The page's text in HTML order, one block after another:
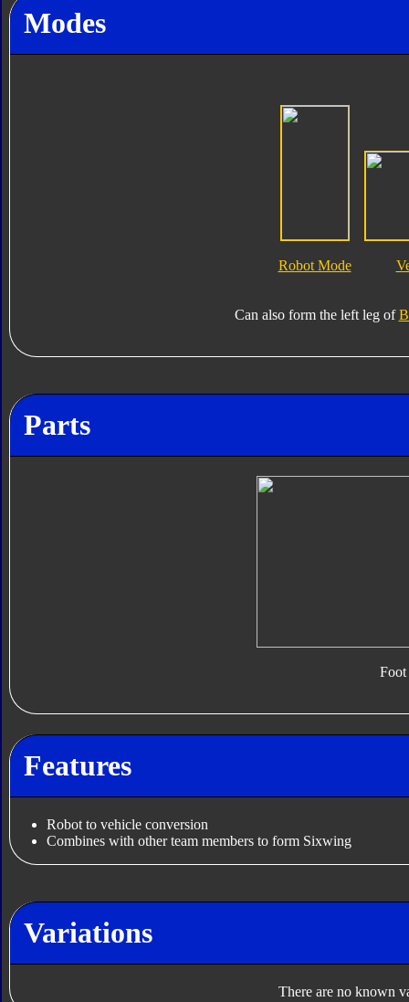
Modes
Robot Mode
Can also form the left leg of
Parts
Foot
Features
Robot to vehicle conversion
Combines with other team members to form Sixwing
Variations
There are no known